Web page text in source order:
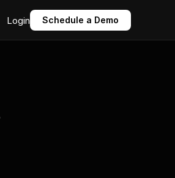
Login Schedule a Demo